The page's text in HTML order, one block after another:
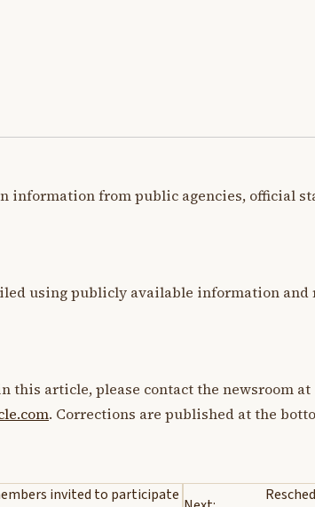
information from public agencies, official
using publicly available information and
this article, please contact the newsroom at
. Corrections are published at the
invited to participate